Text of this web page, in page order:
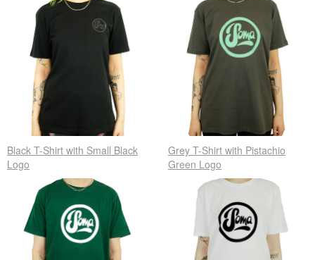
Black T-Shirt with Small Black
Logo
Grey T-Shirt with Pistachio
Green Logo